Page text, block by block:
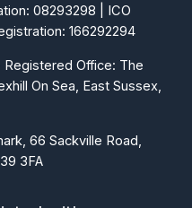
08293298 | ICO
166292294
Registered Office: The
On Sea, East Sussex,
66 Sackville Road,
3FA